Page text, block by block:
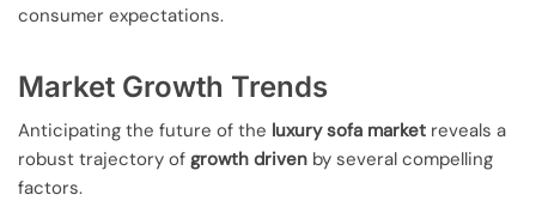
consumer expectations.
Market Growth Trends
Anticipating the future of the luxury sofa market reveals a
robust trajectory of growth driven by several compelling
factors.